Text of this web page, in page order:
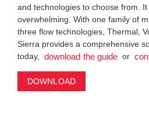
and technologies to choose from.
overwhelming. With one family of
three flow technologies, Thermal,
Sierra provides a comprehensive
today,
download the guide or
DOWNLOAD